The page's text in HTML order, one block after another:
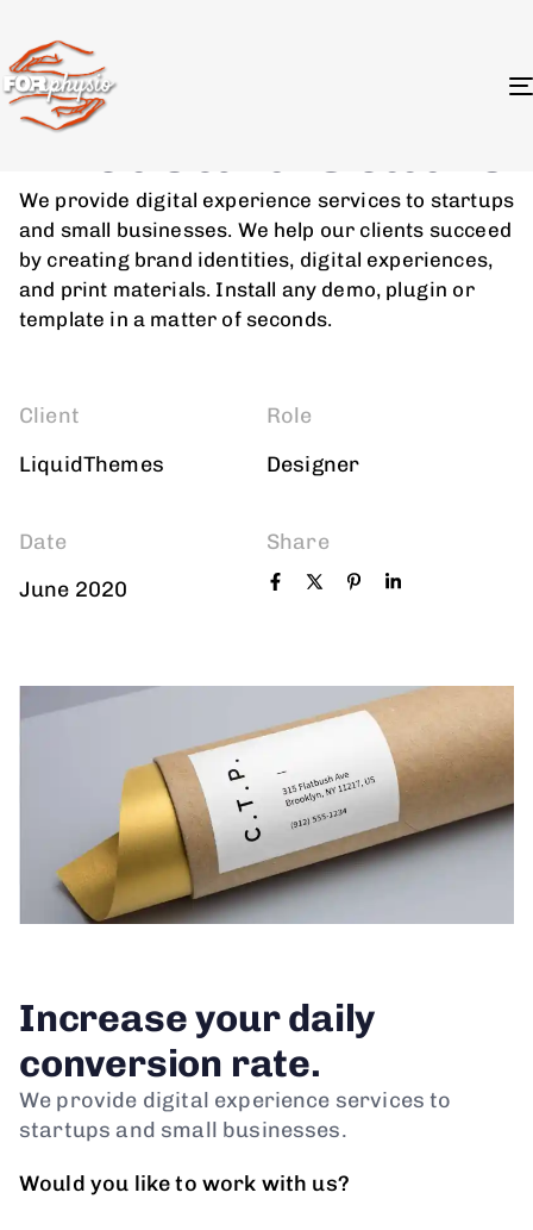
Branding Strategy
Artboard Studio
We provide digital experience services to startups
and small businesses. We help our clients succeed
by creating brand identities, digital experiences,
and print materials. Install any demo, plugin or
template in a matter of seconds.
Client
LiquidThemes
Role
Designer
Date
June 2020
Share
Increase your daily
conversion rate.
We provide digital experience services to
startups and small businesses.
Would you like to work with us?